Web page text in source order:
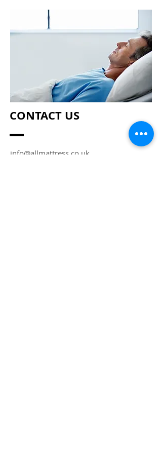
CONTACT US
info@allmattress.co.uk